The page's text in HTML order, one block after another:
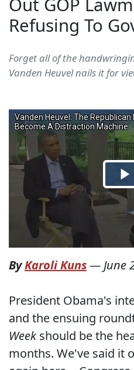
Out GOP
Refusing To
Forget all of the
Vanden Heuvel nails it for
ByKaroli Kuns— June
President Obama's
and the ensuing
Weekshould be the
months. We've said it